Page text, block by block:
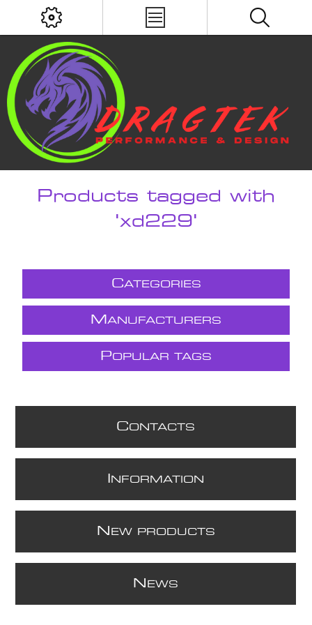
Products tagged with
'xd229'
CATEGORIES
M ANUFACTURERS
POPULAR TAGS
CONTACTS
NFORMATION
N EW PRODUCTS
N EWS